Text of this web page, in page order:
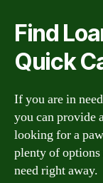
Find
Quick
If you are in
you can provide
looking for a
plenty of options
need right away.